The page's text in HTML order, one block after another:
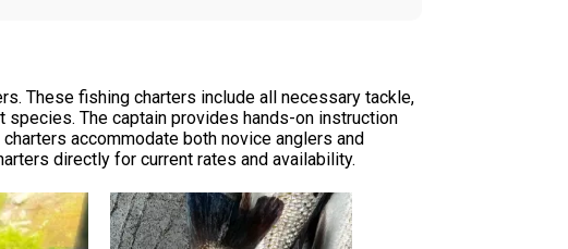
These fishing charters include all necessary tackle,
The captain provides hands-on instruction
accommodate both novice anglers and
directly for current rates and availability.